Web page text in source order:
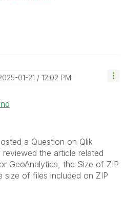
01-21 12:02 PM
a Question on Qlik
the article related
GeoAnalytics, the Size of ZIP
size of files included on ZIP